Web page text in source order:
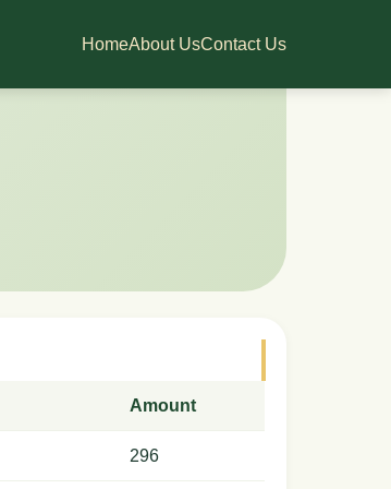
HomeAbout UsContact Us
Amount
296